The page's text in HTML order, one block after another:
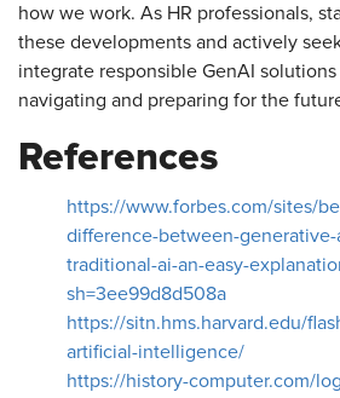
how we work. As HR professionals,
these developments and actively
integrate responsible GenAI
navigating and preparing for the
References
https://www.forbes.com/sites/
difference-between-generative-
traditional-ai-an-easy-
sh=3ee99d8d508a
https://sitn.hms.harvard.edu/
artificial-intelligence/
https://history-computer.com/